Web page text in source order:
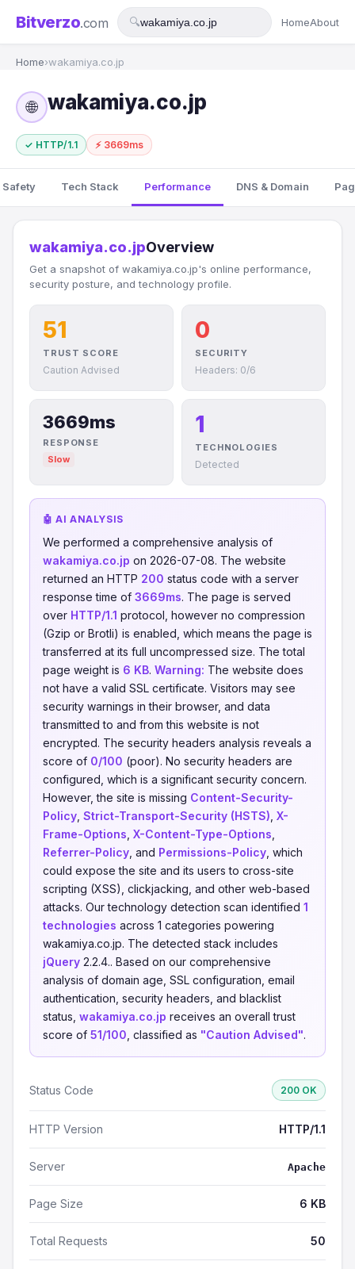
Bitverzo.com 🔍 HomeAbout
Home›wakamiya.co.jp
🌐 wakamiya.co.jp
✓ HTTP/1.1 ⚡ 3669ms
Safety Tech Stack Performance DNS & Domain
wakamiya.co.jpOverview
Get a snapshot of wakamiya.co.jp's online performance,
security posture, and technology profile.
51
TRUST SCORE
Caution Advised
0
SECURITY
Headers: 0/6
3669ms
RESPONSE
Slow
1
TECHNOLOGIES
Detected
🤖 AI ANALYSIS
We performed a comprehensive analysis of
wakamiya.co.jp on 2026-07-08. The website
returned an HTTP 200 status code with a server
response time of 3669ms. The page is served
over HTTP/1.1 protocol, however no compression
(Gzip or Brotli) is enabled, which means the page is
transferred at its full uncompressed size. The total
page weight is 6 KB. Warning: The website does
not have a valid SSL certificate. Visitors may see
security warnings in their browser, and data
transmitted to and from this website is not
encrypted. The security headers analysis reveals a
score of 0/100 (poor). No security headers are
configured, which is a significant security concern.
However, the site is missing Content-Security-
Policy Strict-Transport-Security (HSTS) X-
Frame-Options X-Content-Type-Options
Referrer-Policy , and Permissions-Policy , which
could expose the site and its users to cross-site
scripting (XSS), clickjacking, and other web-based
attacks. Our technology detection scan identified 1
technologies across 1 categories powering
wakamiya.co.jp. The detected stack includes
jQuery 2.2.4.. Based on our comprehensive
analysis of domain age, SSL configuration, email
authentication, security headers, and blacklist
status, wakamiya.co.jp receives an overall trust
score of 51/100 , classified as "Caution Advised".
Status Code 200 OK
HTTP Version HTTP/1.1
Server Apache
Page Size 6 KB
Total Requests 50